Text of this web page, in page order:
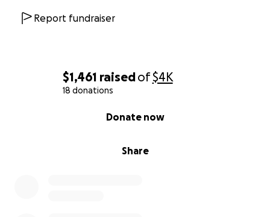
$1,461 raisedof$4K
18 donations
Share
Donate now
Report fundraiser